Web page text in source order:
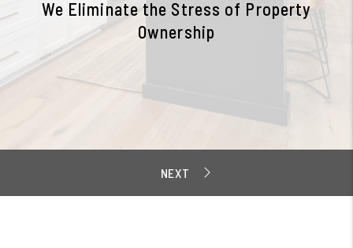
We Eliminate the Stress of Property
Ownership